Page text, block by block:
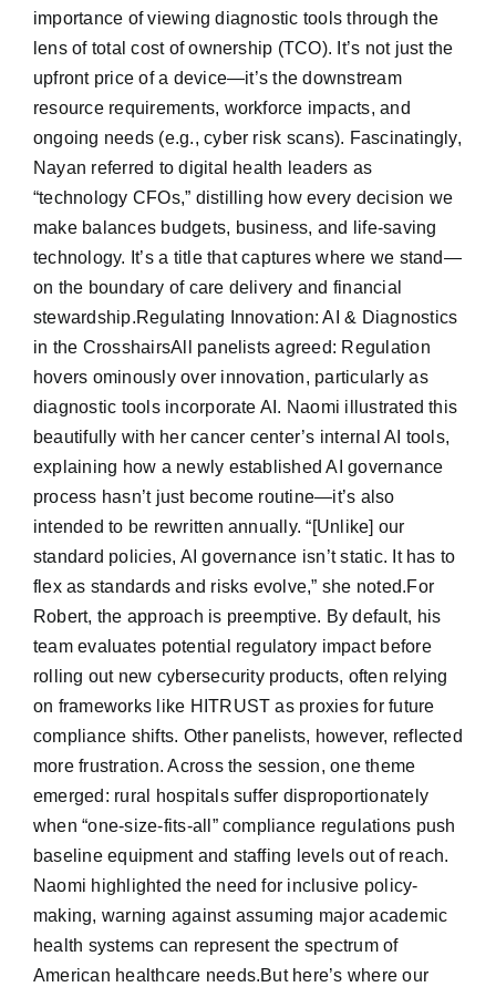
importance of viewing diagnostic tools through the
lens of total cost of ownership (TCO). It’s not just the
upfront price of a device—it’s the downstream
resource requirements, workforce impacts, and
ongoing needs (e.g., cyber risk scans). Fascinatingly,
Nayan referred to digital health leaders as
“technology CFOs,” distilling how every decision we
make balances budgets, business, and life-saving
technology. It’s a title that captures where we stand—
on the boundary of care delivery and financial
stewardship.Regulating Innovation: AI & Diagnostics
in the CrosshairsAll panelists agreed: Regulation
hovers ominously over innovation, particularly as
diagnostic tools incorporate AI. Naomi illustrated this
beautifully with her cancer center’s internal AI tools,
explaining how a newly established AI governance
process hasn’t just become routine—it’s also
intended to be rewritten annually. “[Unlike] our
standard policies, AI governance isn’t static. It has to
flex as standards and risks evolve,” she noted.For
Robert, the approach is preemptive. By default, his
team evaluates potential regulatory impact before
rolling out new cybersecurity products, often relying
on frameworks like HITRUST as proxies for future
compliance shifts. Other panelists, however, reflected
more frustration. Across the session, one theme
emerged: rural hospitals suffer disproportionately
when “one-size-fits-all” compliance regulations push
baseline equipment and staffing levels out of reach.
Naomi highlighted the need for inclusive policy-
making, warning against assuming major academic
health systems can represent the spectrum of
American healthcare needs.But here’s where our